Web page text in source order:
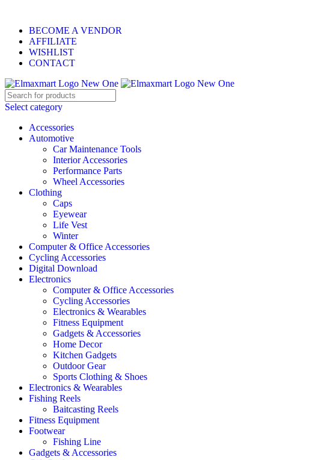
BECOME A VENDOR
AFFILIATE
WISHLIST
CONTACT
Select category
Accessories
Automotive
Car Maintenance Tools
Interior Accessories
Performance Parts
Wheel Accessories
Clothing
Caps
Eyewear
Life Vest
Winter
Computer & Office Accessories
Cycling Accessories
Digital Download
Electronics
Computer & Office Accessories
Cycling Accessories
Electronics & Wearables
Fitness Equipment
Gadgets & Accessories
Home Decor
Kitchen Gadgets
Outdoor Gear
Sports Clothing & Shoes
Electronics & Wearables
Fishing Reels
Baitcasting Reels
Fitness Equipment
Footwear
Fishing Line
Gadgets & Accessories